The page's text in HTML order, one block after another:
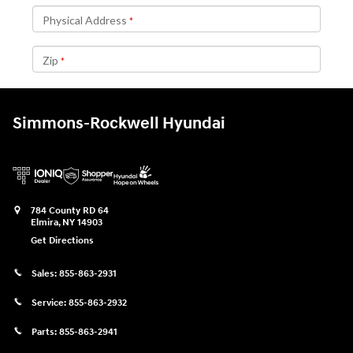
Simmons-Rockwell Hyundai
784 County RD 64
Elmira, NY 14903
Get Directions
Sales: 855-863-2931
Service: 855-863-2932
Parts: 855-863-2941